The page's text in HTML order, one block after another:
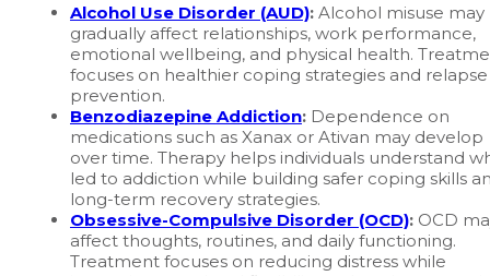
Alcohol Use Disorder (AUD): Alcohol misuse may
gradually affect relationships, work performance,
emotional wellbeing, and physical health.
focuses on healthier coping strategies and relapse
prevention.
Benzodiazepine Addiction: Dependence on
medications such as Xanax or Ativan may develop
over time. Therapy helps individuals understand
led to addiction while building safer coping skills
long-term recovery strategies.
Obsessive-Compulsive Disorder (OCD): OCD
affect thoughts, routines, and daily functioning.
Treatment focuses on reducing distress while